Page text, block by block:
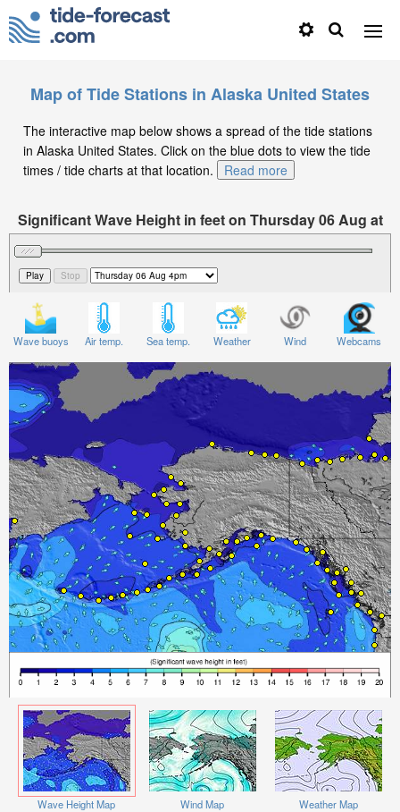
Map of Tide Stations in Alaska United States
The interactive map below shows a spread of the tide stations
in Alaska United States. Click on the blue dots to view the tide
times / tide charts at that location.
Read more
Significant Wave Height in feet on Thursday 06 Aug at
4pm AKDT
Wave buoys Air temp. Sea temp. Weather Wind Webcams
Wave Height Map Wind Map Weather Map